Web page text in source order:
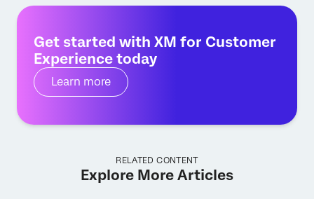
Get started with XM for Customer
Experience today
Learn more
RELATED CONTENT
Explore More Articles